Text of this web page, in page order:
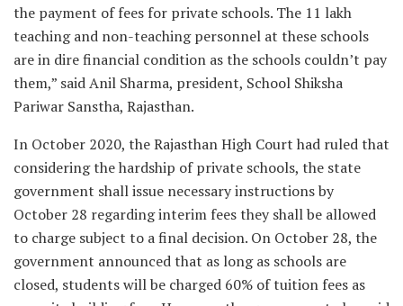
the payment of fees for private schools. The 11 lakh
teaching and non-teaching personnel at these schools
are in dire financial condition as the schools couldn’t pay
them,” said Anil Sharma, president, School Shiksha
Pariwar Sanstha, Rajasthan.
In October 2020, the Rajasthan High Court had ruled that
considering the hardship of private schools, the state
government shall issue necessary instructions by
October 28 regarding interim fees they shall be allowed
to charge subject to a final decision. On October 28, the
government announced that as long as schools are
closed, students will be charged 60% of tuition fees as